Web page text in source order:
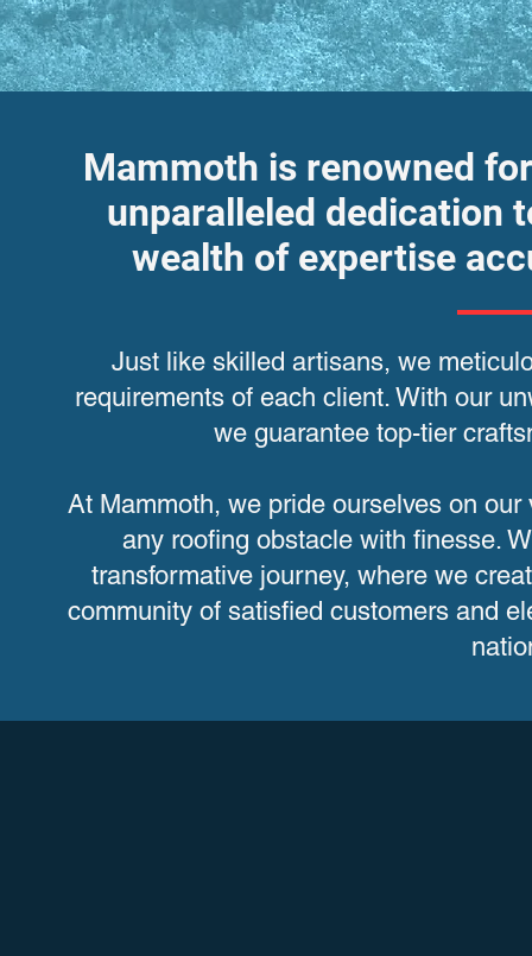
Mammoth is renowned
unparalleled dedication
wealth of expertise
Just like skilled artisans, we
requirements of each client. With our
we guarantee top-tier
At Mammoth, we pride ourselves on
any roofing obstacle with finesse.
transformative journey, where we
community of satisfied customers and